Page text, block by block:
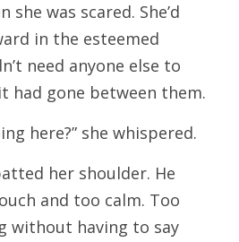
was scared. She’d
in the esteemed
need anyone else to
had gone between them.
here?” she whispered.
her shoulder. He
and too calm. Too
without having to say